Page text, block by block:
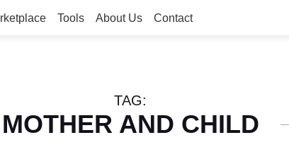
Tools About Us Contact
TAG:
MOTHER AND CHILD